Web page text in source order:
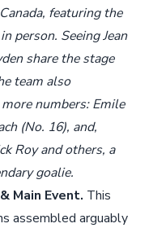
featuring the
person. Seeing Jean
share the stage
team also
numbers: Emile
(No. 16), and,
Roy and others, a
goalie.
Main Event. This
assembled arguably